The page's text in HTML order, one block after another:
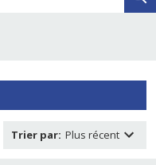
Trier par: Plus récent